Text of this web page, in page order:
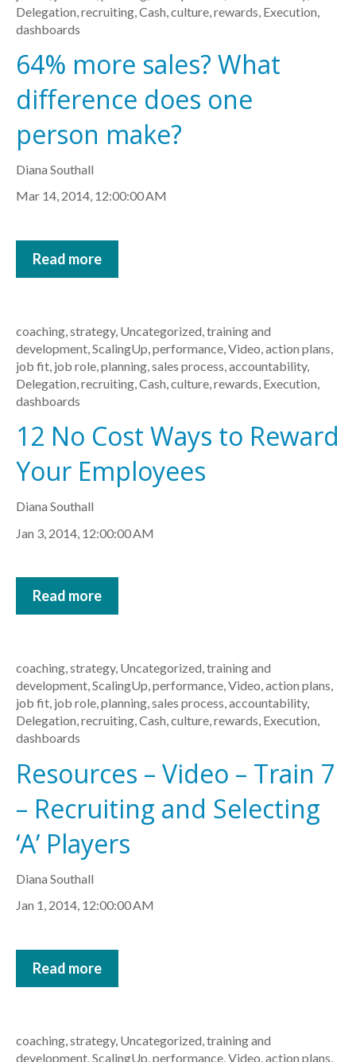
Delegation recruiting Cash culture rewards Execution
dashboards
64% more sales? What
difference does one
person make?
Diana Southall
Mar 14, 2014, 12:00:00 AM
Read more
coaching,strategy, Uncategorized,training and
development,ScalingUp,performance,Video,action plans,
job fit, job role,planning,sales process,accountability,
Delegation,recruiting,Cash,culture,rewards, Execution,
dashboards
12 No Cost Ways to Reward
Your Employees
Diana Southall
Jan 3, 2014, 12:00:00 AM
Read more
coaching,strategy, Uncategorized,training and
development,ScalingUp,performance,Video,action plans,
job fit, job role,planning,sales process,accountability,
Delegation,recruiting,Cash,culture,rewards, Execution,
dashboards
Resources – Video – Train 7
– Recruiting and Selecting
‘A’ Players
Diana Southall
Jan 1, 2014, 12:00:00 AM
Read more
coaching strategy, Uncategorized training and
development ScalingUp performance Video action plans